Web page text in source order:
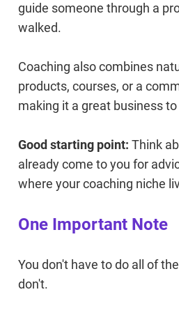
guide someone through a
walked.
Coaching also combines
products, courses, or a
making it a great business
Good starting point: Think
already come to you for
where your coaching niche
One Important Note
You don't have to do all of
don't.